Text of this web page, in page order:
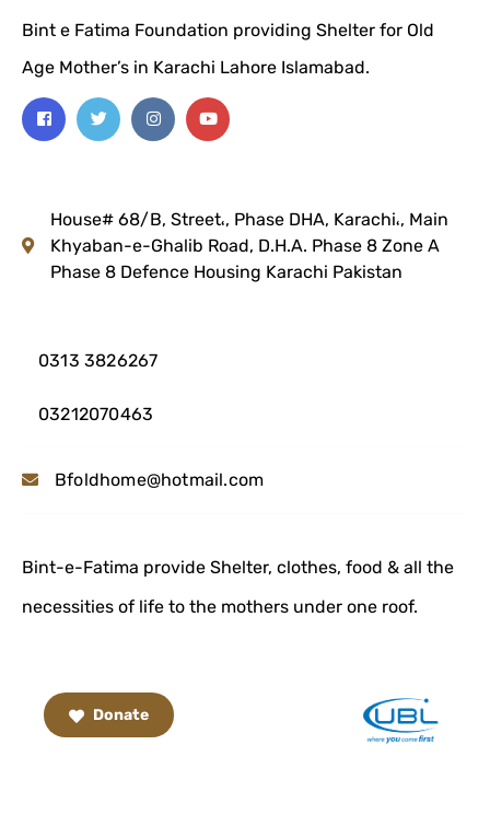
Bint e Fatima Foundation providing Shelter for Old
Age Mother’s in Karachi Lahore Islamabad.
House# 68/B, Street،, Phase DHA, Karachi،, Main
Khyaban-e-Ghalib Road, D.H.A. Phase 8 Zone A
Phase 8 Defence Housing Karachi Pakistan
0313 3826267
03212070463
Bfoldhome@hotmail.com
Bint-e-Fatima provide Shelter, clothes, food & all the
necessities of life to the mothers under one roof.
Donate